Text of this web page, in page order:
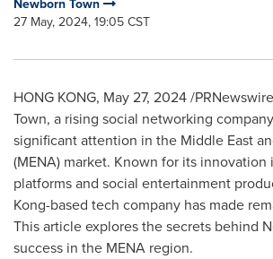
Newborn Town
27 May, 2024, 19:05 CST
HONG KONG, May 27, 2024/
Town, a rising social networking
significant attention in the Middle East
(MENA) market. Known for its
platforms and social entertainment
Kong-based tech company has made
This article explores the secrets behind
success in the MENA region.